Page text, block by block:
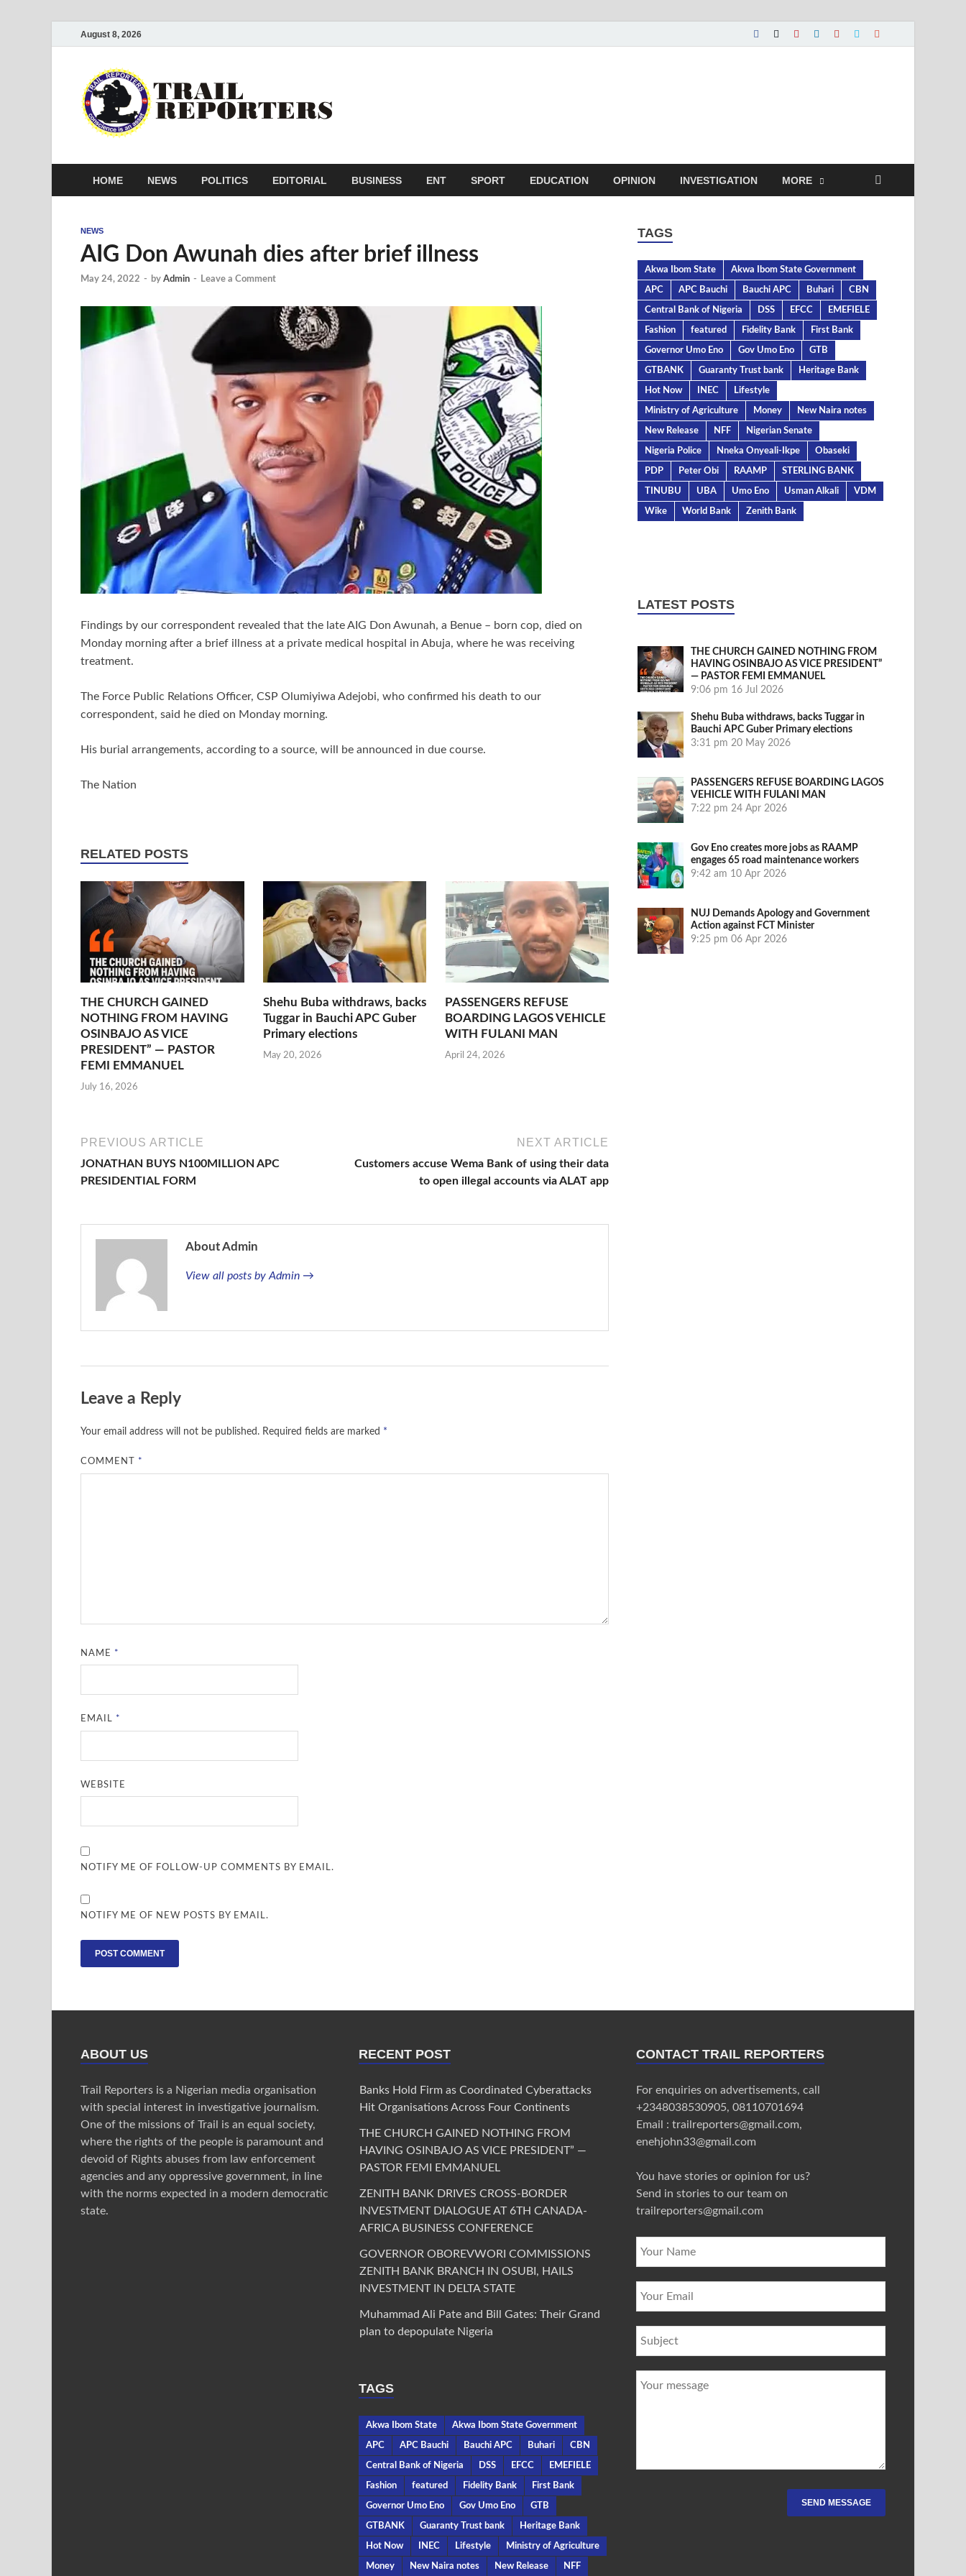
August 8, 2026
HOME NEWS POLITICS EDITORIAL BUSINESS ENT SPORT EDUCATION OPINION INVESTIGATION MORE
NEWS
AIG Don Awunah dies after brief illness
May 24, 2022 - by Admin - Leave a Comment
Findings by our correspondent revealed that the late AIG Don Awunah, a Benue – born cop, died on
Monday morning after a brief illness at a private medical hospital in Abuja, where he was receiving
treatment.
The Force Public Relations Officer, CSP Olumiyiwa Adejobi, who confirmed his death to our
correspondent, said he died on Monday morning.
His burial arrangements, according to a source, will be announced in due course.
The Nation
RELATED POSTS
THE CHURCH GAINED
NOTHING FROM HAVING
OSINBAJO AS VICE
PRESIDENT” — PASTOR
FEMI EMMANUEL
July 16, 2026
Shehu Buba withdraws, backs
Tuggar in Bauchi APC Guber
Primary elections
May 20, 2026
PASSENGERS REFUSE
BOARDING LAGOS VEHICLE
WITH FULANI MAN
April 24, 2026
PREVIOUS ARTICLE
JONATHAN BUYS N100MILLION APC
PRESIDENTIAL FORM
NEXT ARTICLE
Customers accuse Wema Bank of using their data
to open illegal accounts via ALAT app
About Admin
View all posts by Admin →
Leave a Reply
Your email address will not be published. Required fields are marked *
COMMENT *
NAME *
EMAIL *
WEBSITE
NOTIFY ME OF FOLLOW-UP COMMENTS BY EMAIL.
NOTIFY ME OF NEW POSTS BY EMAIL.
TAGS
Akwa Ibom State
Akwa Ibom State Government
APC
APC Bauchi Bauchi APC Buhari
CBN
Central Bank of Nigeria
DSS EFCC
EMEFIELE
Fashion
featured Fidelity Bank
First Bank
Governor Umo Eno
Gov Umo Eno
GTB
GTBANK
Guaranty Trust bank
Heritage Bank
Hot Now
INEC
Lifestyle
Ministry of Agriculture
Money
New Naira notes
New Release
NFF
Nigerian Senate
Nigeria Police
Nneka Onyeali-Ikpe
Obaseki
PDP
Peter Obi RAAMP
STERLING BANK
TINUBU
UBA Umo Eno Usman Alkali
VDM
Wike
World Bank Zenith Bank
LATEST POSTS
THE CHURCH GAINED NOTHING FROM
HAVING OSINBAJO AS VICE PRESIDENT”
— PASTOR FEMI EMMANUEL
9:06 pm 16 Jul 2026
Shehu Buba withdraws, backs Tuggar in
Bauchi APC Guber Primary elections
3:31 pm 20 May 2026
PASSENGERS REFUSE BOARDING LAGOS
VEHICLE WITH FULANI MAN
7:22 pm 24 Apr 2026
Gov Eno creates more jobs as RAAMP
engages 65 road maintenance workers
9:42 am 10 Apr 2026
NUJ Demands Apology and Government
Action against FCT Minister
9:25 pm 06 Apr 2026
ABOUT US
Trail Reporters is a Nigerian media organisation
with special interest in investigative journalism.
One of the missions of Trail is an equal society,
where the rights of the people is paramount and
devoid of Rights abuses from law enforcement
agencies and any oppressive government, in line
with the norms expected in a modern democratic
state.
RECENT POST
Banks Hold Firm as Coordinated Cyberattacks
Hit Organisations Across Four Continents
THE CHURCH GAINED NOTHING FROM
HAVING OSINBAJO AS VICE PRESIDENT” —
PASTOR FEMI EMMANUEL
ZENITH BANK DRIVES CROSS-BORDER
INVESTMENT DIALOGUE AT 6TH CANADA-
AFRICA BUSINESS CONFERENCE
GOVERNOR OBOREVWORI COMMISSIONS
ZENITH BANK BRANCH IN OSUBI, HAILS
INVESTMENT IN DELTA STATE
Muhammad Ali Pate and Bill Gates: Their Grand
plan to depopulate Nigeria
TAGS
Akwa Ibom State
Akwa Ibom State Government
APC
APC Bauchi Bauchi APC Buhari
CBN
Central Bank of Nigeria
DSS EFCC
EMEFIELE
Fashion
featured Fidelity Bank
First Bank
Governor Umo Eno
Gov Umo Eno
GTB
GTBANK
Guaranty Trust bank
Heritage Bank
Hot Now
INEC Lifestyle
Ministry of Agriculture
Money
New Naira notes New Release NFF
CONTACT TRAIL REPORTERS
For enquiries on advertisements, call
+2348038530905, 08110701694
Email : trailreporters@gmail.com,
enehjohn33@gmail.com
You have stories or opinion for us?
Send in stories to our team on
trailreporters@gmail.com
SEND MESSAGE